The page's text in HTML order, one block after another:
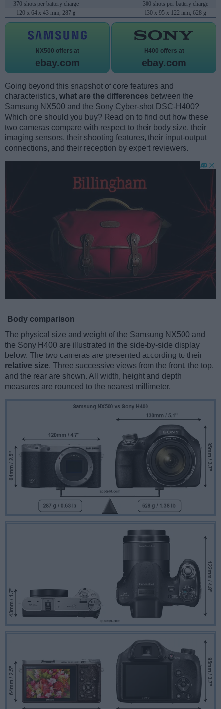
370 shots per battery charge
300 shots per battery charge
120 x 64 x 43 mm, 287 g
130 x 95 x 122 mm, 628 g
NX500 offers at
ebay.com
H400 offers at
ebay.com
Going beyond this snapshot of core features and
characteristics, what are the differences between the
Samsung NX500 and the Sony Cyber-shot DSC-H400?
Which one should you buy? Read on to find out how these
two cameras compare with respect to their body size, their
imaging sensors, their shooting features, their input-output
connections, and their reception by expert reviewers.
Body comparison
The physical size and weight of the Samsung NX500 and
the Sony H400 are illustrated in the side-by-side display
below. The two cameras are presented according to their
relative size. Three successive views from the front, the top,
and the rear are shown. All width, height and depth
measures are rounded to the nearest millimeter.